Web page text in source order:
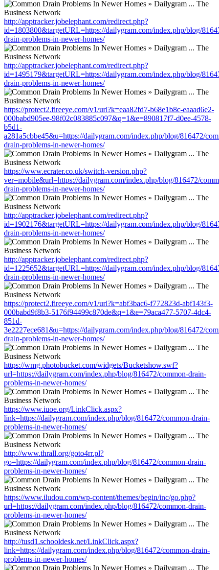
http://apptracker.jobelephant.com/redirect.php?
id=1803800&targetURL=https://dailygram.com/index.php/blog/
drain-problems-in-newer-homes/
http://apptracker.jobelephant.com/redirect.php?
id=1495179&targetURL=https://dailygram.com/index.php/blog/
drain-problems-in-newer-homes/
https://protect2.fireeye.com/v1/url?k=eaa82fd7-b68e1b8c-eaaad6e2-
000babd905ee-98f02c083885c097&q=1&e=890817f7-d0ee-4578-
b5d1-
a281a5cbbe45&u=https://dailygram.com/index.php/blog/816472/
drain-problems-in-newer-homes/
https://www.ecrater.co.uk/switch-version.php?
ver=mobile&url=https://dailygram.com/index.php/blog/816472/
drain-problems-in-newer-homes/
http://apptracker.jobelephant.com/redirect.php?
id=1902176&targetURL=https://dailygram.com/index.php/blog/
drain-problems-in-newer-homes/
http://apptracker.jobelephant.com/redirect.php?
id=1225652&targetURL=https://dailygram.com/index.php/blog/
drain-problems-in-newer-homes/
https://protect2.fireeye.com/v1/url?k=abf3bac6-f772823d-abf143f3-
000babd9f8b3-5176f94499c870de&q=1&e=79aca477-5707-4dc4-
851d-
3e2227ece681&u=https://dailygram.com/index.php/blog/816472/
drain-problems-in-newer-homes/
https://wmg.photobucket.com/widgets/Bucketshow.swf?
url=https://dailygram.com/index.php/blog/816472/common-drain-
problems-in-newer-homes/
https://www.iuoe.org/LinkClick.aspx?
link=https://dailygram.com/index.php/blog/816472/common-drain-
problems-in-newer-homes/
http://www.thrall.org/goto4rr.pl?
go=https://dailygram.com/index.php/blog/816472/common-drain-
problems-in-newer-homes/
https://www.iludou.com/wp-content/themes/begin/inc/go.php?
url=https://dailygram.com/index.php/blog/816472/common-drain-
problems-in-newer-homes/
http://tusd1.schooldesk.net/LinkClick.aspx?
link=https://dailygram.com/index.php/blog/816472/common-drain-
problems-in-newer-homes/